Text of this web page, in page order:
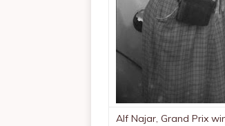
Alf Najar, Grand Prix